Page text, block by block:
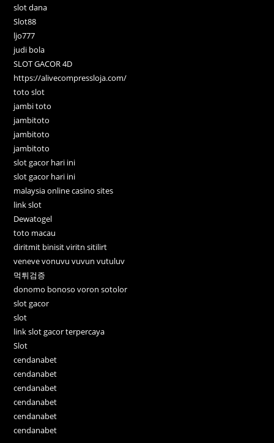
slot dana
Slot88
ljo777
judi bola
SLOT GACOR 4D
https://alivecompressloja.com/
toto slot
jambi toto
jambitoto
jambitoto
jambitoto
slot gacor hari ini
slot gacor hari ini
malaysia online casino sites
link slot
Dewatogel
toto macau
diritmit binisit viritn sitilirt
veneve vonuvu vuvun vutuluv
먹튀검증
donomo bonoso voron sotolor
slot gacor
slot
link slot gacor terpercaya
Slot
cendanabet
cendanabet
cendanabet
cendanabet
cendanabet
cendanabet